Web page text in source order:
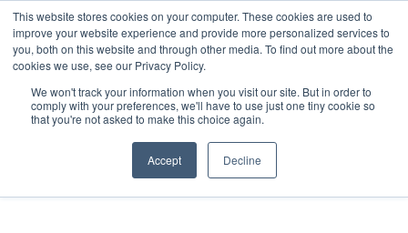
This website stores cookies on your computer. These cookies are used to
improve your website experience and provide more personalized services to
you, both on this website and through other media. To find out more about the
cookies we use, see our Privacy Policy.
We won't track your information when you visit our site. But in order to
comply with your preferences, we'll have to use just one tiny cookie so
that you're not asked to make this choice again.
Accept Decline
ABOUT US CONTACT
ADVERTISE & SPONSOR
Search
Search
Search